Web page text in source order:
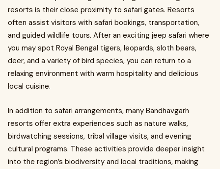
resorts is their close proximity to safari gates. Resorts
often assist visitors with safari bookings, transportation,
and guided wildlife tours. After an exciting jeep safari where
you may spot Royal Bengal tigers, leopards, sloth bears,
deer, and a variety of bird species, you can return to a
relaxing environment with warm hospitality and delicious
local cuisine.
In addition to safari arrangements, many Bandhavgarh
resorts offer extra experiences such as nature walks,
birdwatching sessions, tribal village visits, and evening
cultural programs. These activities provide deeper insight
into the region’s biodiversity and local traditions, making